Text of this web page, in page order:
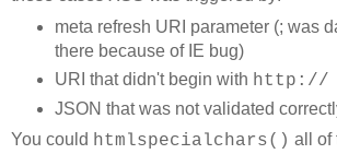
meta refresh URI parameter (; was
there because of IE bug)
URI that didn't begin with http://
JSON that was not validated
You could htmlspecialchars() all of